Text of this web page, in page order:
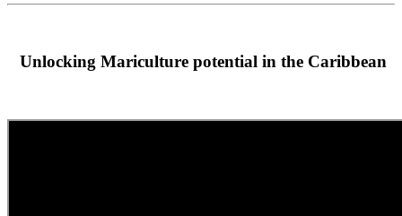
Unlocking Mariculture potential in the Caribbean